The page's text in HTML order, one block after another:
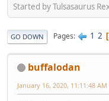
Started by Tulsasaurus
GO DOWN Pages 1 2
buffalodan
January 16, 2020, 11:11:48 AM